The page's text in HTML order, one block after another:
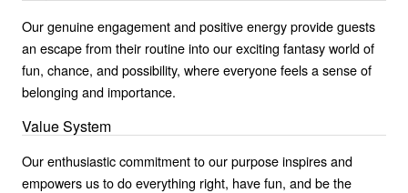
Our genuine engagement and positive energy provide guests
an escape from their routine into our exciting fantasy world of
fun, chance, and possibility, where everyone feels a sense of
belonging and importance.
Value System
Our enthusiastic commitment to our purpose inspires and
empowers us to do everything right, have fun, and be the